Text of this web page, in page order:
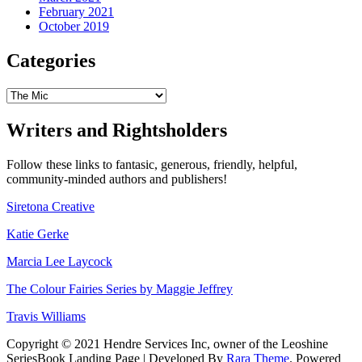
February 2021
October 2019
Categories
Categories
Writers and Rightsholders
Follow these links to fantasic, generous, friendly, helpful,
community-minded authors and publishers!
Siretona Creative
Katie Gerke
Marcia Lee Laycock
The Colour Fairies Series by Maggie Jeffrey
Travis Williams
Copyright © 2021 Hendre Services Inc, owner of the Leoshine
SeriesBook Landing Page | Developed By Rara Theme. Powered